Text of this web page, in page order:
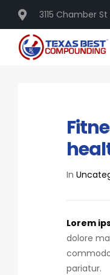
3115 Chamber
In
Lorem
dolore
pariatur.